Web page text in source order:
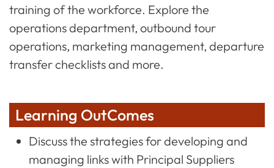
training of the workforce. Explore the
operations department, outbound tour
operations, marketing management, departure
transfer checklists and more.
Learning OutComes
Discuss the strategies for developing and
managing links with Principal Suppliers